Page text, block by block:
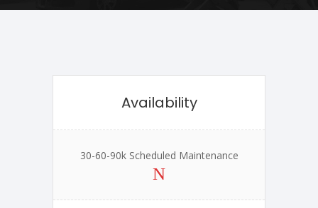
Availability
30-60-90k Scheduled Maintenance